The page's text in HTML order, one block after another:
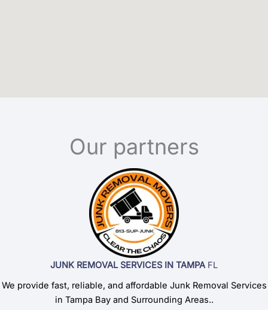
Our partners
JUNK REMOVAL SERVICES IN TAMPA FL
We provide fast, reliable, and affordable Junk Removal Services
in Tampa Bay and Surrounding Areas..